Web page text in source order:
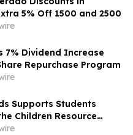
5% Off 1500 and 2500
7% Dividend Increase
Repurchase Program
Supports Students
Children Resource